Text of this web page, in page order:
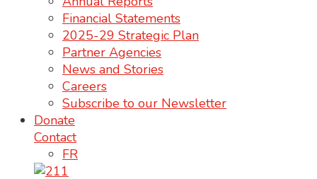
Financial Statements
2025-29 Strategic Plan
Partner Agencies
News and Stories
Careers
Subscribe to our Newsletter
Donate
Contact
FR